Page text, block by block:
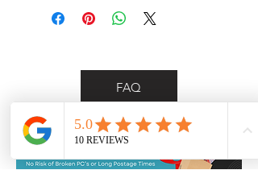
FAQ